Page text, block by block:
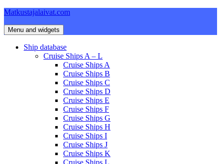
Skip
content
Matkustajalaivat.com
Menu and widgets
Ship database
Cruise Ships A – L
Cruise Ships A
Cruise Ships B
Cruise Ships C
Cruise Ships D
Cruise Ships E
Cruise Ships F
Cruise Ships G
Cruise Ships H
Cruise Ships I
Cruise Ships J
Cruise Ships K
Cruise Ships L